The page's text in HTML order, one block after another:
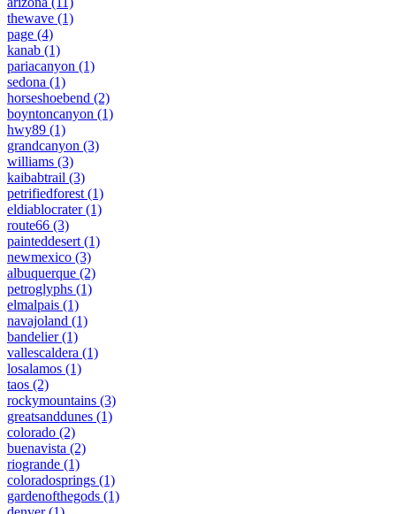
thewave (1)
page (4)
kanab (1)
pariacanyon (1)
sedona (1)
horseshoebend (2)
boyntoncanyon (1)
hwy89 (1)
grandcanyon (3)
williams (3)
kaibabtrail (3)
petrifiedforest (1)
eldiablocrater(1)
route66 (3)
painteddesert (1)
newmexico (3)
albuquerque (2)
petroglyphs (1)
elmalpais (1)
navajoland (1)
bandelier(1)
vallescaldera (1)
losalamos (1)
taos (2)
rockymountains (3)
greatsanddunes (1)
colorado (2)
buenavista (2)
riogrande (1)
coloradosprings (1)
gardenofthegods (1)